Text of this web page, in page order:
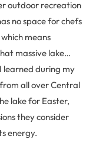
outdoor recreation
no space for chefs
means
massive lake…
learned during my
all over Central
lake for Easter,
they consider
energy.